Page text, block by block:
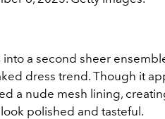
a second sheer
dress trend. Though it
a nude mesh lining,
polished and tasteful.